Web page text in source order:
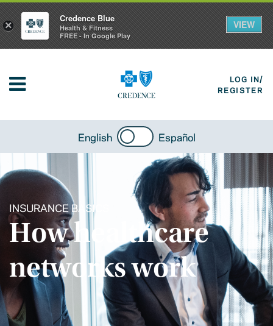
LOG IN/
REGISTER
English Español
INSURANCE BASICS
How healthcare
networks work
×
Credence Blue
Health & Fitness
FREE - In Google Play
VIEW